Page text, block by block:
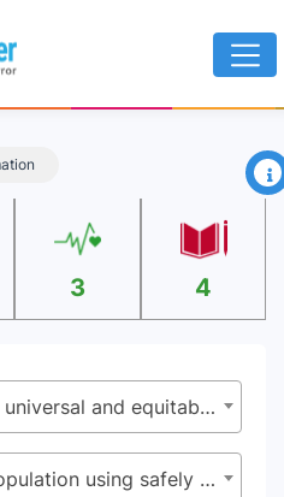
×
3 4
6.1 - By 2030, achieve universal and equitable access to safe and affordable drinking water for all
6.1.1 - Proportion of population using safely managed drinking water services